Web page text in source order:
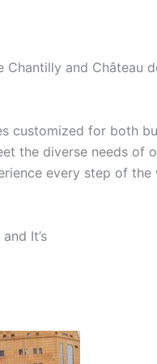
Chantilly and Château
for both
diverse needs of
every step of
It’s